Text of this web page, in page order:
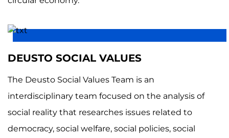
DEUSTO SOCIAL VALUES
The Deusto Social Values Team is an
interdisciplinary team focused on the analysis of
social reality that researches issues related to
democracy, social welfare, social policies, social